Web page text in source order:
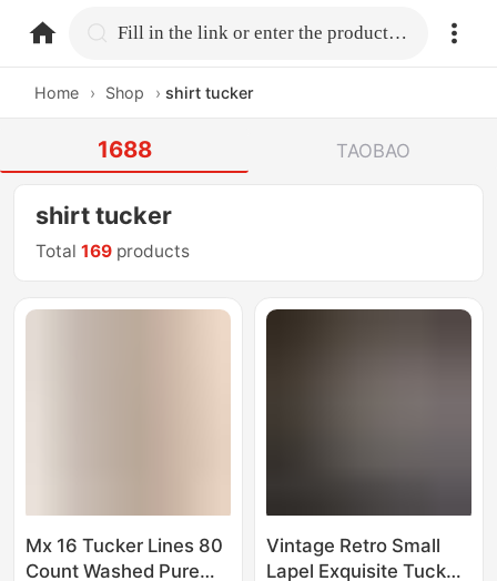
home.search Fill in the link or enter the product name.
Home › Shop › shirt tucker
1688 TAOBAO
shirt tucker
Total169 products
Mx 16 Tucker Lines 80
Count Washed Pure
Vintage Retro Small
Lapel Exquisite Tucker